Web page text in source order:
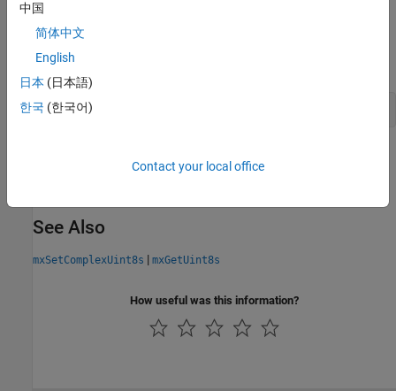
API Version
myMexFile.c
mex -R2018a
Version History
See Also
mxSetComplexUint8s | mxGetUint8s
How useful was this information?
中国
简体中文
English
日本 (日本語)
한국 (한국어)
Contact your local office